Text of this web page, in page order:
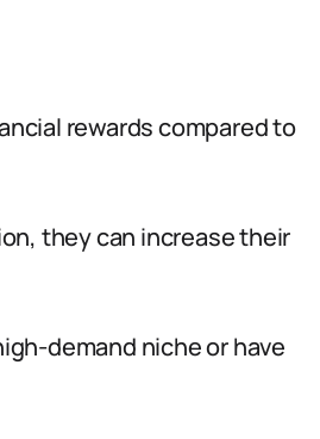
rewards compared to
they can increase their
demand niche or have